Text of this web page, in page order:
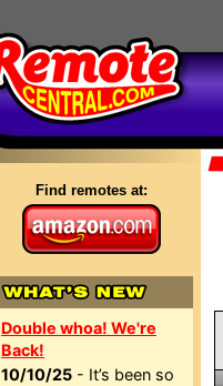
Find remotes at:
Double whoa! We're
Back!
10/10/25 - It’s been so